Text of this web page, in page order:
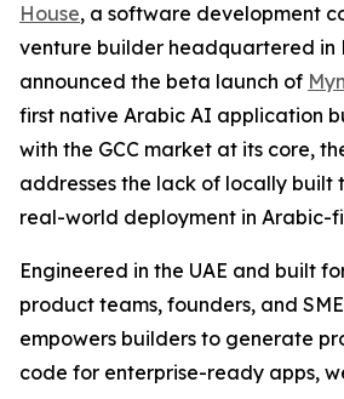
House, a software development
venture builder headquartered in
announced the beta launch of
first native Arabic AI application
with the GCC market at its core,
addresses the lack of locally built
real-world deployment in Arabic-
Engineered in the UAE and built
product teams, founders, and
empowers builders to generate
code for enterprise-ready apps,